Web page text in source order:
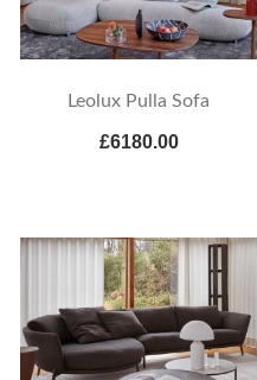
Leolux Pulla Sofa
£6180.00